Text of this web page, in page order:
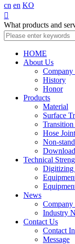
cn en KO

What products and
HOME
About Us
History
Honor
Products
Material
Surface
Hose Joint
Non-
Technical
Digitizing
News
Company
Industry
Contact Us
Contact
Message